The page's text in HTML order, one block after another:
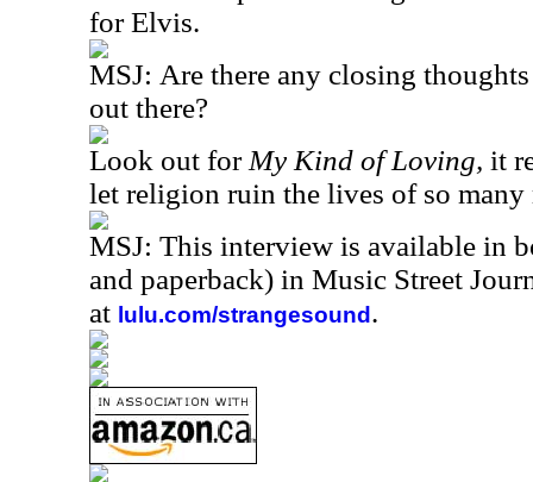
for Elvis.
MSJ: Are there any closing
out there?
Look out for My Kind of Loving, it
let religion ruin the lives of so
MSJ: This interview is available in
and paperback) in Music Street
at lulu.com/strangesound .